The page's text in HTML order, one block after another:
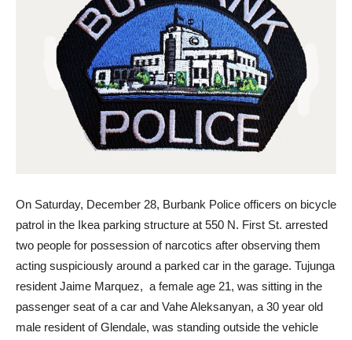
On Saturday, December 28, Burbank Police officers on bicycle
patrol in the Ikea parking structure at 550 N. First St. arrested
two people for possession of narcotics after observing them
acting suspiciously around a parked car in the garage. Tujunga
resident Jaime Marquez, a female age 21, was sitting in the
passenger seat of a car and Vahe Aleksanyan, a 30 year old
male resident of Glendale, was standing outside the vehicle